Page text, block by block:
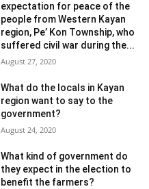
expectation for peace of the
people from Western Kayan
region, Pe’ Kon Township, who
suffered civil war during the...
August 27, 2020
What do the locals in Kayan
region want to say to the
government?
August 24, 2020
What kind of government do
they expect in the election to
benefit the farmers?